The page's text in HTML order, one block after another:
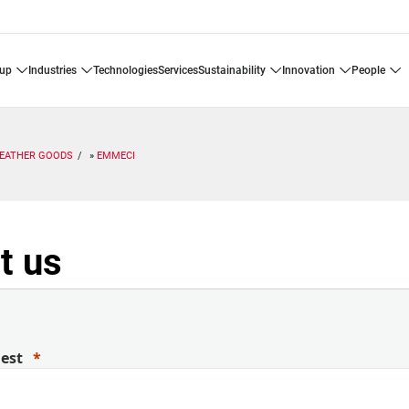
industries technologies services sustainability innovation people
GOODS EMMECI
us